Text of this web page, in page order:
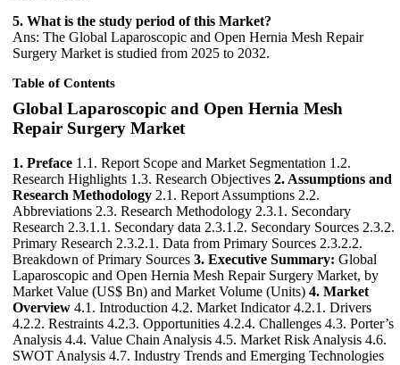
5. What is the study period of this Market?
Ans: The Global Laparoscopic and Open Hernia Mesh Repair
Surgery Market is studied from 2025 to 2032.
Table of Contents
Global Laparoscopic and Open Hernia Mesh
Repair Surgery Market
1. Preface 1.1. Report Scope and Market Segmentation 1.2.
Research Highlights 1.3. Research Objectives 2. Assumptions and
Research Methodology 2.1. Report Assumptions 2.2.
Abbreviations 2.3. Research Methodology 2.3.1. Secondary
Research 2.3.1.1. Secondary data 2.3.1.2. Secondary Sources 2.3.2.
Primary Research 2.3.2.1. Data from Primary Sources 2.3.2.2.
Breakdown of Primary Sources 3. Executive Summary: Global
Laparoscopic and Open Hernia Mesh Repair Surgery Market, by
Market Value (US$ Bn) and Market Volume (Units) 4. Market
Overview 4.1. Introduction 4.2. Market Indicator 4.2.1. Drivers
4.2.2. Restraints 4.2.3. Opportunities 4.2.4. Challenges 4.3. Porter’s
Analysis 4.4. Value Chain Analysis 4.5. Market Risk Analysis 4.6.
SWOT Analysis 4.7. Industry Trends and Emerging Technologies